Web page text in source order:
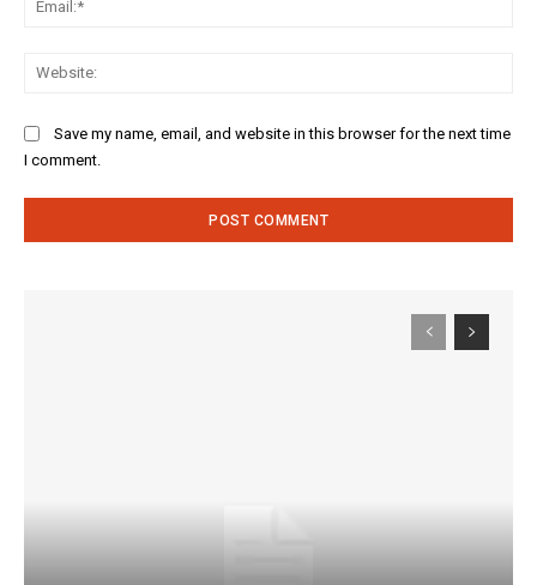
Save my name, email, and website in this browser for the next time
I comment.